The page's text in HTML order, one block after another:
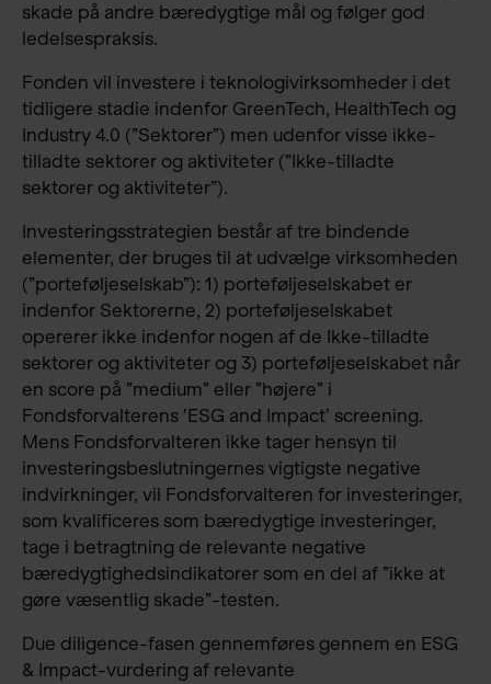
skade på andre bæredygtige mål og følger god
ledelsespraksis.
Fonden vil investere i teknologivirksomheder i det
tidligere stadie indenfor GreenTech, HealthTech og
Industry 4.0 (”Sektorer”) men udenfor visse ikke-
tilladte sektorer og aktiviteter (”Ikke-tilladte
sektorer og aktiviteter”).
Investeringsstrategien består af tre bindende
elementer, der bruges til at udvælge virksomheden
(”porteføljeselskab”): 1) porteføljeselskabet er
indenfor Sektorerne, 2) porteføljeselskabet
opererer ikke indenfor nogen af de Ikke-tilladte
sektorer og aktiviteter og 3) porteføljeselskabet når
en score på ”medium” eller ”højere” i
Fondsforvalterens ’ESG and Impact’ screening.
Mens Fondsforvalteren ikke tager hensyn til
investeringsbeslutningernes vigtigste negative
indvirkninger, vil Fondsforvalteren for investeringer,
som kvalificeres som bæredygtige investeringer,
tage i betragtning de relevante negative
bæredygtighedsindikatorer som en del af ”ikke at
gøre væsentlig skade”-testen.
Due diligence-fasen gennemføres gennem en ESG
& Impact-vurdering af relevante